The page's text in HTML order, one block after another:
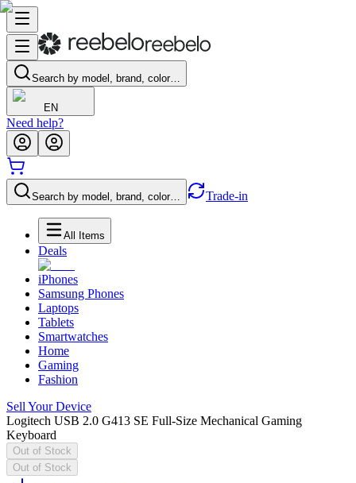
Search by model, brand, color…
EN
Need help?
Search by model, brand, color… Trade-in
All Items
Deals
iPhones
Samsung Phones
Laptops
Tablets
Smartwatches
Home
Gaming
Fashion
Sell Your Device
Logitech USB 2.0 G413 SE Full-Size Mechanical Gaming
Keyboard
Out of Stock
Out of Stock